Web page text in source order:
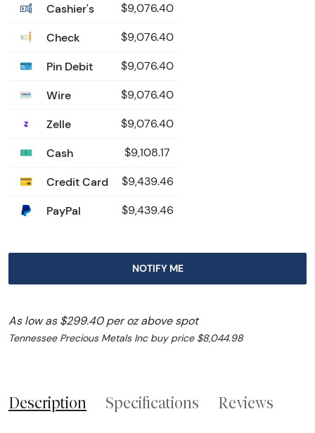
Cashier's
$9,076.40
Check $9,076.40
Pin Debit $9,076.40
Wire $9,076.40
Zelle $9,076.40
Cash $9,108.17
Credit Card $9,439.46
PayPal $9,439.46
NOTIFY ME
As low as $299.40 per oz above spot
Tennessee Precious Metals Inc buy price $8,044.98
Description Specifications Reviews